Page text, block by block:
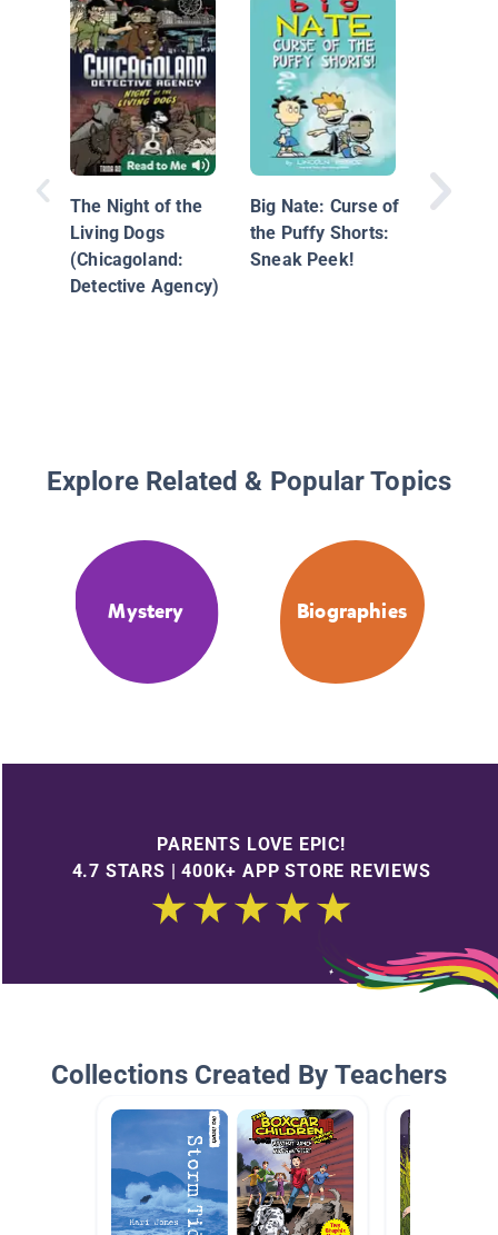
The Night of the
Living Dogs
(Chicagoland:
Detective Agency)
Big Nate: Curse of
the Puffy Shorts:
Sneak Peek!
Explore Related & Popular Topics
Mystery Biographies
PARENTS LOVE EPIC!
4.7 STARS | 400K+ APP STORE REVIEWS
Collections Created By Teachers